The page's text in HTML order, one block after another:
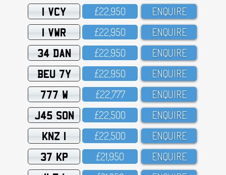
1 VCY £22,95O ENQUIRE
1 VWR £22,95O ENQUIRE
34 DAN £22,95O ENQUIRE
BEU 7Y £22,95O ENQUIRE
777 W £22,777 ENQUIRE
J45 SON £22,5OO ENQUIRE
KNZ 1 £22,5OO ENQUIRE
37 KP £21,95O ENQUIRE